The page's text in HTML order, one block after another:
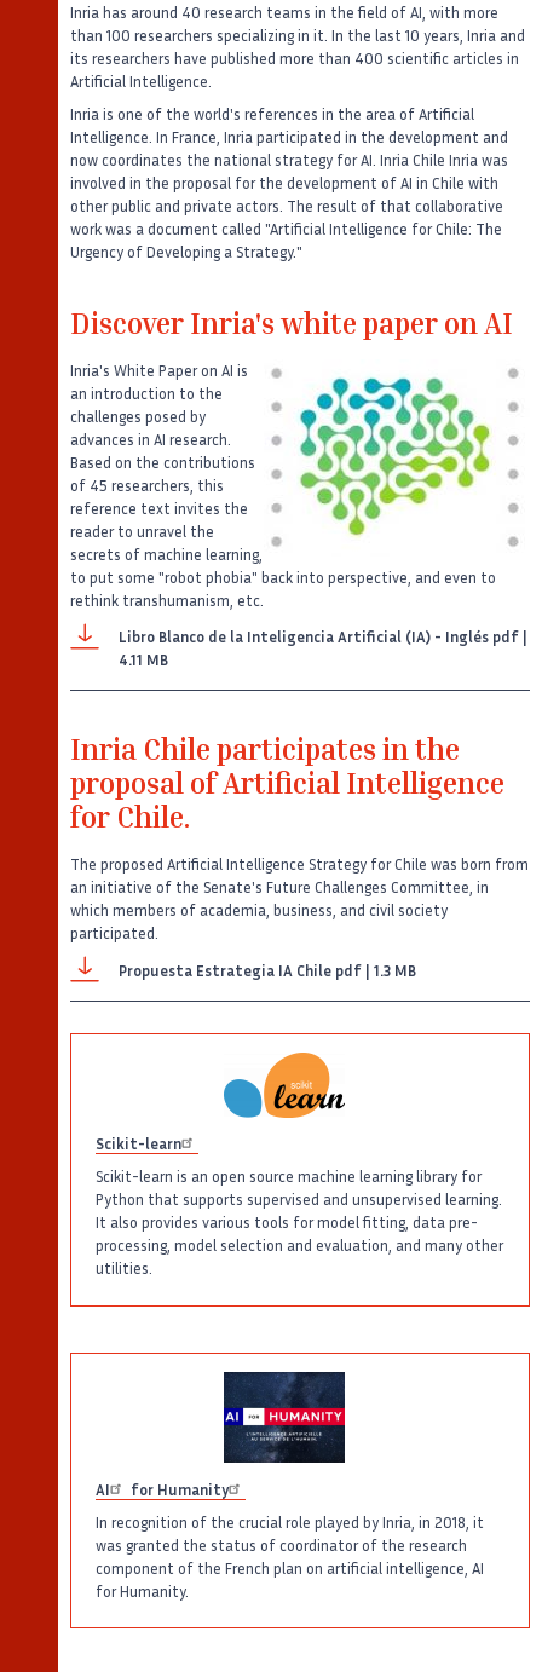
Inria has around 40 research teams in the field of AI, with more
than 100 researchers specializing in it. In the last 10 years, Inria and
its researchers have published more than 400 scientific articles in
Artificial Intelligence.
Inria is one of the world's references in the area of Artificial
Intelligence. In France, Inria participated in the development and
now coordinates the national strategy for AI. Inria Chile Inria was
involved in the proposal for the development of AI in Chile with
other public and private actors. The result of that collaborative
work was a document called "Artificial Intelligence for Chile: The
Urgency of Developing a Strategy."
Discover Inria's white paper on AI
Inria's White Paper on AI is
an introduction to the
challenges posed by
advances in AI research.
Based on the contributions
of 45 researchers, this
reference text invites the
reader to unravel the
secrets of machine learning,
to put some "robot phobia" back into perspective, and even to
rethink transhumanism, etc.
Libro Blanco de la Inteligencia Artificial (IA) - Inglés pdf |
4.11 MB
Inria Chile participates in the
proposal of Artificial Intelligence
for Chile.
The proposed Artificial Intelligence Strategy for Chile was born from
an initiative of the Senate's Future Challenges Committee, in
which members of academia, business, and civil society
participated.
Propuesta Estrategia IA Chile pdf | 1.3 MB
Scikit-learn
Scikit-learn is an open source machine learning library for
Python that supports supervised and unsupervised learning.
It also provides various tools for model fitting, data pre-
processing, model selection and evaluation, and many other
utilities.
AI
for Humanity
In recognition of the crucial role played by Inria, in 2018, it
was granted the status of coordinator of the research
component of the French plan on artificial intelligence, AI
for Humanity.